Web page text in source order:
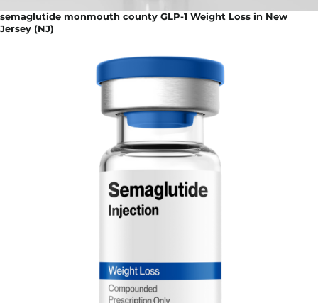
semaglutide monmouth county GLP-1 Weight Loss in New
Jersey (NJ)